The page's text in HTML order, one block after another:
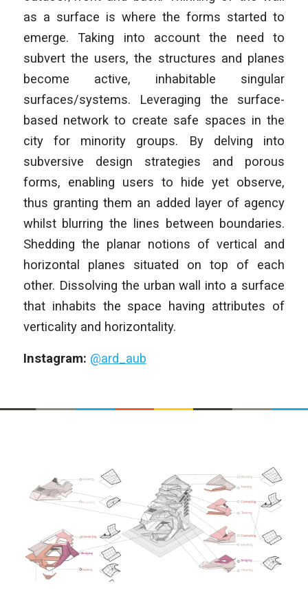
as a surface is where the forms started to
emerge. Taking into account the need to
subvert the users, the structures and planes
become active, inhabitable singular
surfaces/systems. Leveraging the surface-
based network to create safe spaces in the
city for minority groups. By delving into
subversive design strategies and porous
forms, enabling users to hide yet observe,
thus granting them an added layer of agency
whilst blurring the lines between boundaries.
Shedding the planar notions of vertical and
horizontal planes situated on top of each
other. Dissolving the urban wall into a surface
that inhabits the space having attributes of
verticality and horizontality.
Instagram: @ard_aub